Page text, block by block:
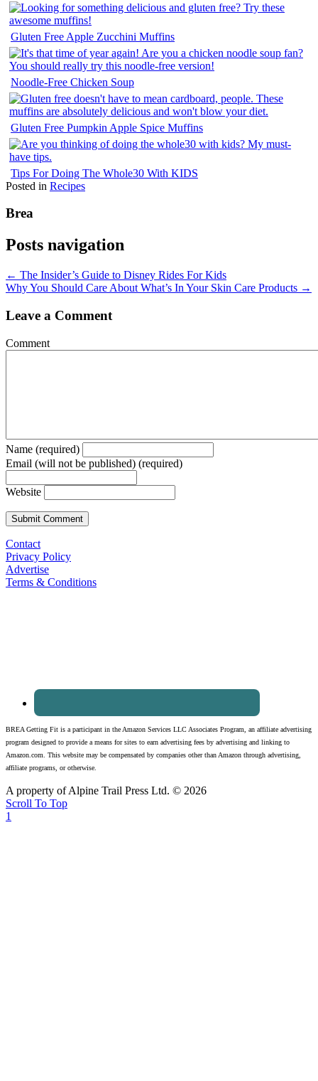
Gluten Free Apple Zucchini Muffins
Noodle-Free Chicken Soup
Gluten Free Pumpkin Apple Spice Muffins
Tips For Doing The Whole30 With KIDS
Posted in Recipes
Brea
Posts navigation
← The Insider’s Guide to Disney Rides For Kids
Why You Should Care About What’s In Your Skin Care Products →
Leave a Comment
Comment
Name (required)
Email (will not be published) (required)
Website
Contact
Privacy Policy
Advertise
Terms & Conditions
BREA Getting Fit is a participant in the Amazon Services LLC Associates Program, an affiliate advertising
program designed to provide a means for sites to earn advertising fees by advertising and linking to
Amazon.com. This website may be compensated by companies other than Amazon through advertising,
affiliate programs, or otherwise.
A property of Alpine Trail Press Ltd. © 2026
Scroll To Top
1